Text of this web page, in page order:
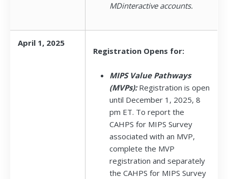
MDinteractive accounts.
April 1, 2025
Registration Opens for:
MIPS Value Pathways
(MVPs):Registration is open
until December 1, 2025, 8
pm ET. To report the
CAHPS for MIPS Survey
associated with an MVP,
complete the MVP
registration and separately
the CAHPS for MIPS Survey